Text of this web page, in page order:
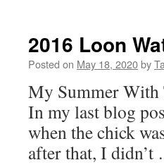
2016 Loon
Posted on May 18, 2020by
My Summer With
In my last blog
when the chick
after that, I